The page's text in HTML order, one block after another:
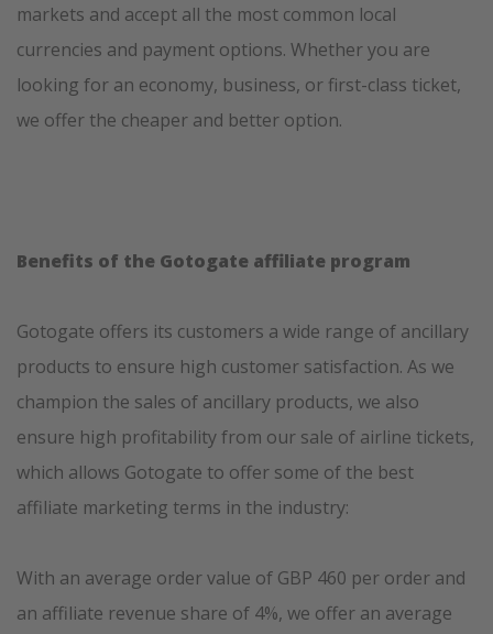
markets and accept all the most common local
currencies and payment options. Whether you are
looking for an economy, business, or first-class ticket,
we offer the cheaper and better option.
Benefits of the Gotogate affiliate program
Gotogate offers its customers a wide range of ancillary
products to ensure high customer satisfaction. As we
champion the sales of ancillary products, we also
ensure high profitability from our sale of airline tickets,
which allows Gotogate to offer some of the best
affiliate marketing terms in the industry:
With an average order value of GBP 460 per order and
an affiliate revenue share of 4%, we offer an average